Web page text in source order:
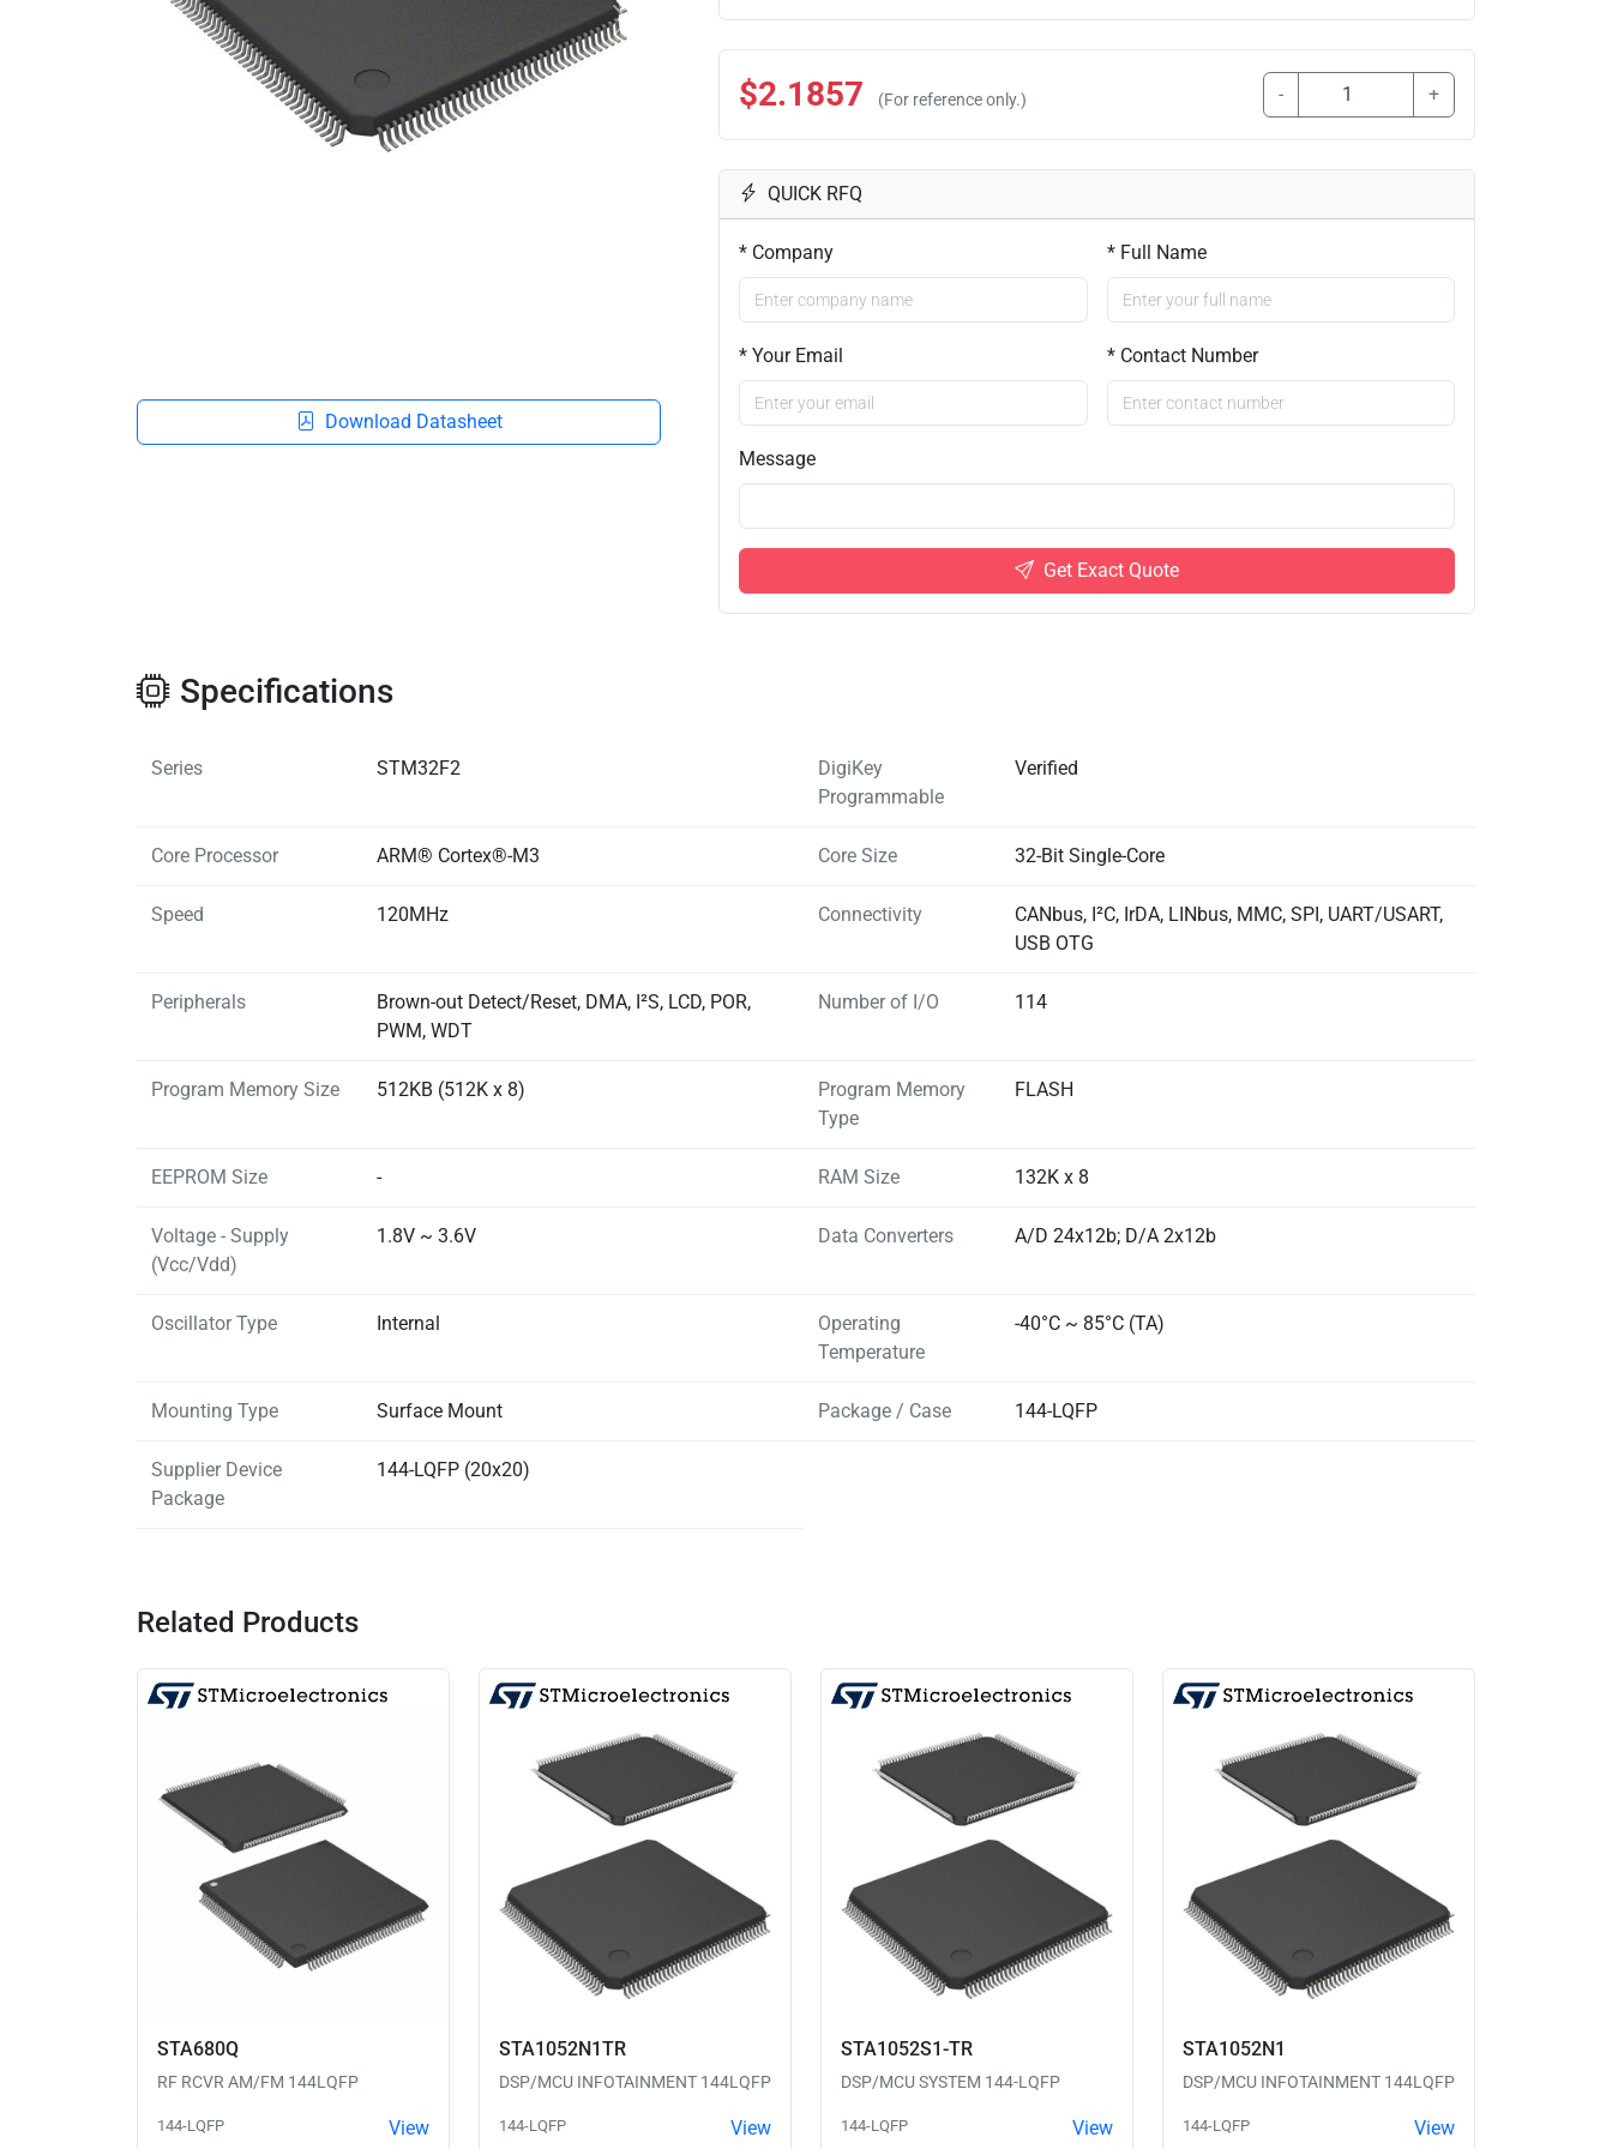
Download Datasheet
$2.1857 (For reference only.) - +
QUICK RFQ
* Company * Full Name
* Your Email * Contact Number
Message
Get Exact Quote
Specifications
Series STM32F2
DigiKey
Programmable
Verified
Core Processor ARM® Cortex®-M3 Core Size 32-Bit Single-Core
Speed 120MHz Connectivity
CANbus, I²C, IrDA, LINbus, MMC, SPI, UART/USART,
USB OTG
Peripherals
Brown-out Detect/Reset, DMA, I²S, LCD, POR,
PWM, WDT
Number of I/O 114
Program Memory Size 512KB (512K x 8)
Program Memory
Type
FLASH
EEPROM Size - RAM Size 132K x 8
Voltage - Supply
(Vcc/Vdd)
1.8V ~ 3.6V Data Converters A/D 24x12b; D/A 2x12b
Oscillator Type Internal
Operating
Temperature
-40°C ~ 85°C (TA)
Mounting Type Surface Mount Package / Case 144-LQFP
Supplier Device
Package
144-LQFP (20x20)
Related Products
STA680Q
RF RCVR AM/FM 144LQFP
144-LQFP View
STA1052N1TR
DSP/MCU INFOTAINMENT 144LQFP
144-LQFP View
STA1052S1-TR
DSP/MCU SYSTEM 144-LQFP
144-LQFP View
STA1052N1
DSP/MCU INFOTAINMENT 144LQFP
144-LQFP View